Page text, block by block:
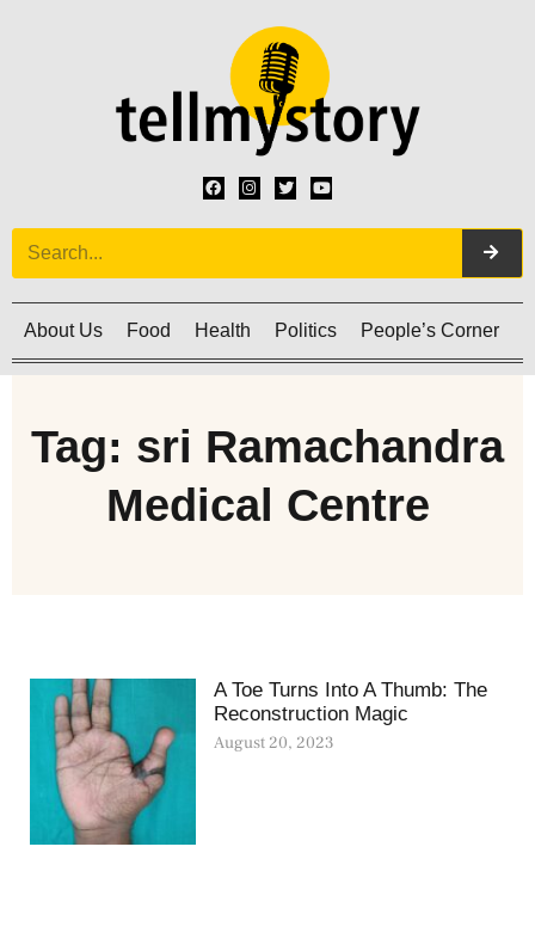
About Us Food Health Politics People’s Corner
Tag: sri Ramachandra
Medical Centre
A Toe Turns Into A Thumb: The
Reconstruction Magic
August 20, 2023